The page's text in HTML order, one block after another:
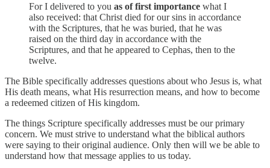
For I delivered to you as of first importance what I
also received: that Christ died for our sins in accordance
with the Scriptures, that he was buried, that he was
raised on the third day in accordance with the
Scriptures, and that he appeared to Cephas, then to the
twelve.
The Bible specifically addresses questions about who Jesus is, what
His death means, what His resurrection means, and how to become
a redeemed citizen of His kingdom.
The things Scripture specifically addresses must be our primary
concern. We must strive to understand what the biblical authors
were saying to their original audience. Only then will we be able to
understand how that message applies to us today.